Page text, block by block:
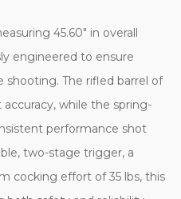
45.60" in overall
engineered to ensure
shooting. The rifled barrel of
while the spring-
performance shot
two-stage trigger, a
cocking effort of 35 lbs, this